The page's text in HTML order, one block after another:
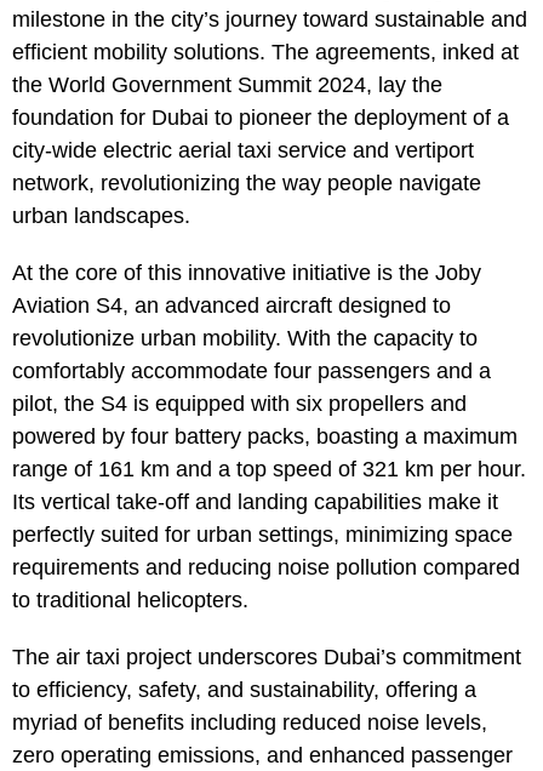
milestone in the city’s journey toward sustainable and
efficient mobility solutions. The agreements, inked at
the World Government Summit 2024, lay the
foundation for Dubai to pioneer the deployment of a
city-wide electric aerial taxi service and vertiport
network, revolutionizing the way people navigate
urban landscapes.
At the core of this innovative initiative is the Joby
Aviation S4, an advanced aircraft designed to
revolutionize urban mobility. With the capacity to
comfortably accommodate four passengers and a
pilot, the S4 is equipped with six propellers and
powered by four battery packs, boasting a maximum
range of 161 km and a top speed of 321 km per hour.
Its vertical take-off and landing capabilities make it
perfectly suited for urban settings, minimizing space
requirements and reducing noise pollution compared
to traditional helicopters.
The air taxi project underscores Dubai’s commitment
to efficiency, safety, and sustainability, offering a
myriad of benefits including reduced noise levels,
zero operating emissions, and enhanced passenger